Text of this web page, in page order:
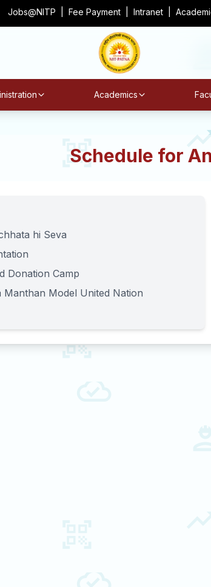
Jobs@NITP Fee Payment Intranet
Academics
Schedule for
hi Seva
Donation Camp
Manthan Model United Nation